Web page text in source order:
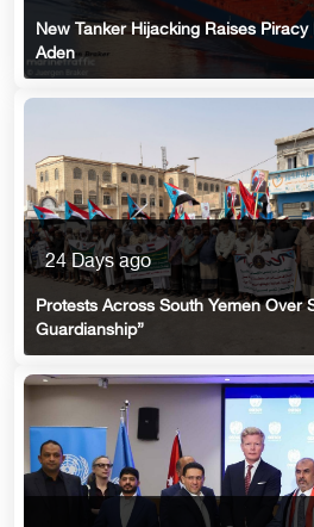
New Tanker Hijacking Raises
Aden
24 Days ago
Protests Across South Yemen Over
Guardianship”